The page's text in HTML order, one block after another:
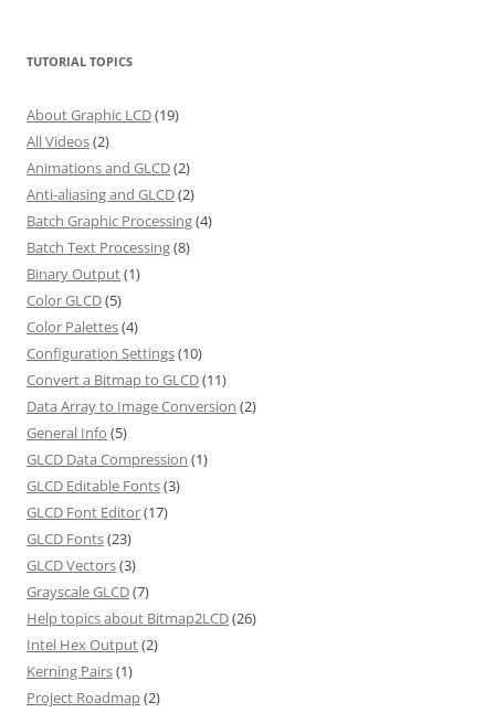
TUTORIAL TOPICS
About Graphic LCD(19)
All Videos(2)
Animations and GLCD(2)
Anti-aliasing and GLCD(2)
Batch Graphic Processing(4)
Batch Text Processing(8)
Binary Output(1)
Color GLCD(5)
Color Palettes(4)
Configuration Settings(10)
Convert a Bitmap to GLCD(11)
Data Array to Image Conversion (2)
General Info (5)
GLCD Data Compression (1)
GLCD Editable Fonts(3)
GLCD Font Editor(17)
GLCD Fonts(23)
GLCD Vectors(3)
Grayscale GLCD(7)
Help topics about Bitmap2LCD(26)
Intel Hex Output(2)
Kerning Pairs(1)
Project Roadmap(2)